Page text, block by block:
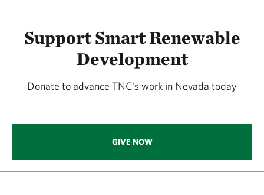
Support Smart Renewable
Development
Donate to advance TNC's work in Nevada today
GIVE NOW